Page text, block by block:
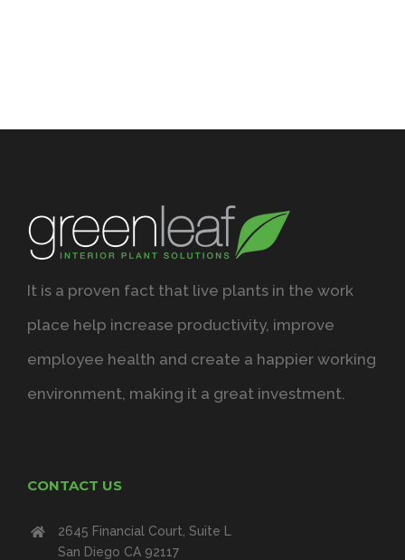
It is a proven fact that live plants in the work
place help increase productivity, improve
employee health and create a happier working
environment, making it a great investment.
CONTACT US
2645 Financial Court, Suite L
San Diego CA 92117